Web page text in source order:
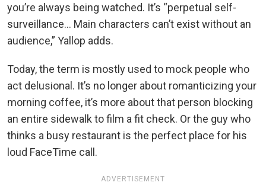
you’re always being watched. It’s “perpetual self-
surveillance… Main characters can’t exist without an
audience,” Yallop adds.
Today, the term is mostly used to mock people who
act delusional. It’s no longer about romanticizing your
morning coffee, it’s more about that person blocking
an entire sidewalk to film a fit check. Or the guy who
thinks a busy restaurant is the perfect place for his
loud FaceTime call.
ADVERTISEMENT